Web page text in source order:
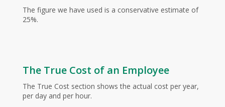
The figure we have used is a conservative estimate of
25%.
The True Cost of an Employee
The True Cost section shows the actual cost per year,
per day and per hour.